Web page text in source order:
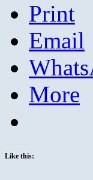
Print
Email
More
Like this: